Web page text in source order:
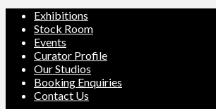
Exhibitions
Stock Room
Events
Curator Profile
Our Studios
Booking Enquiries
Contact Us